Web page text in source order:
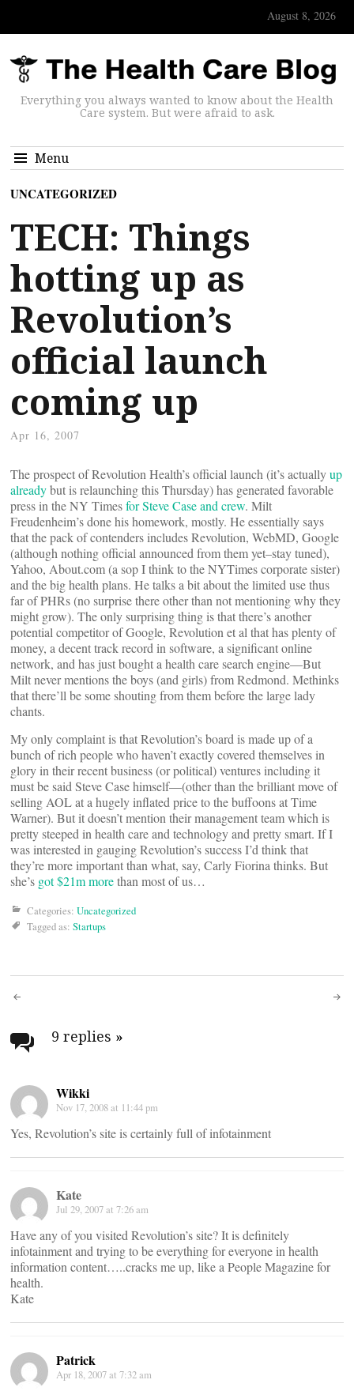
August 8, 2026
Everything you always wanted to know about the Health
Care system. But were afraid to ask.
Menu
UNCATEGORIZED
TECH: Things
hotting up as
Revolution’s
official launch
coming up
Apr 16, 2007
The prospect of Revolution Health’s official launch (it’s actuallyup
alreadybut is relaunching this Thursday) has generated favorable
press in the NY Timesfor Steve Case and crew. Milt
Freudenheim’s done his homework, mostly. He essentially says
that the pack of contenders includes Revolution, WebMD, Google
(although nothing official announced from them yet–stay tuned),
Yahoo, About.com (a sop I think to the NYTimes corporate sister)
and the big health plans. He talks a bit about the limited use thus
far of PHRs (no surprise there other than not mentioning why they
might grow). The only surprising thing is that there’s another
potential competitor of Google, Revolution et al that has plenty of
money, a decent track record in software, a significant online
network, and has just bought a health care search engine—But
Milt never mentions the boys (and girls) from Redmond. Methinks
that there’ll be some shouting from them before the large lady
chants.
My only complaint is that Revolution’s board is made up of a
bunch of rich people who haven’t exactly covered themselves in
glory in their recent business (or political) ventures including it
must be said Steve Case himself—(other than the brilliant move of
selling AOL at a hugely inflated price to the buffoons at Time
Warner). But it doesn’t mention their management team which is
pretty steeped in health care and technology and pretty smart. If I
was interested in gauging Revolution’s success I’d think that
they’re more important than what, say, Carly Fiorina thinks. But
she’s got $21m morethan most of us…
Categories: Uncategorized
Tagged as: Startups
Post
navigation
9 replies »
Wikki
Nov 17, 2008 at 11:44 pm
Yes, Revolution’s site is certainly full of infotainment
Kate
Jul 29, 2007 at 7:26 am
Have any of you visited Revolution’s site? It is definitely
infotainment and trying to be everything for everyone in health
information content…..cracks me up, like a People Magazine for
health.
Kate
Patrick
Apr 18, 2007 at 7:32 am